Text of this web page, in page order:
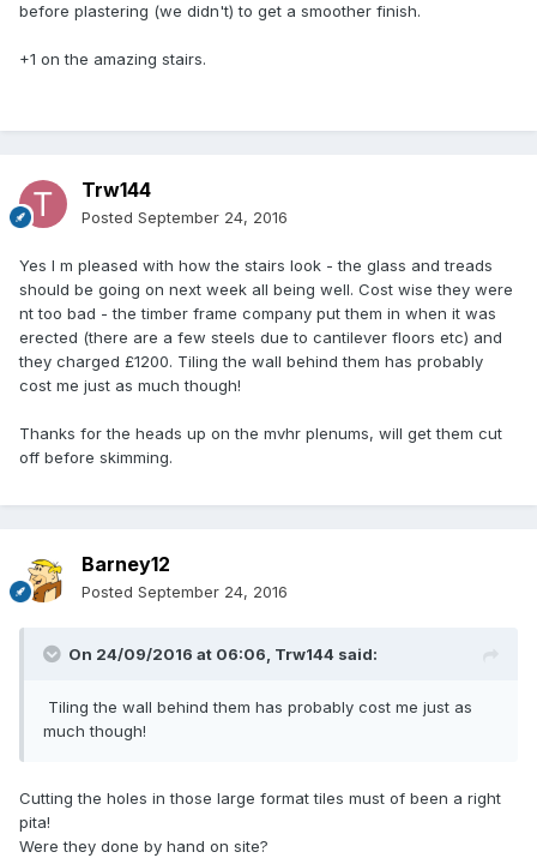
before plastering (we didn't) to get a smoother finish.
+1 on the amazing stairs.
Trw144
Posted September 24, 2016
Yes I m pleased with how the stairs look - the glass and treads
should be going on next week all being well. Cost wise they were
nt too bad - the timber frame company put them in when it was
erected (there are a few steels due to cantilever floors etc) and
they charged £1200. Tiling the wall behind them has probably
cost me just as much though!
Thanks for the heads up on the mvhr plenums, will get them cut
off before skimming.
Barney12
Posted September 24, 2016
On 24/09/2016 at 06:06, Trw144 said:
Tiling the wall behind them has probably cost me just as
much though!
Cutting the holes in those large format tiles must of been a right
pita!
Were they done by hand on site?